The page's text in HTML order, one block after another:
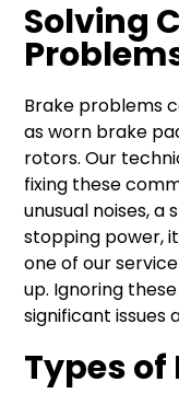
Solving
Brake problems
as worn brake
rotors. Our
fixing these
unusual noises,
stopping power,
one of our
up. Ignoring
significant issues
Types